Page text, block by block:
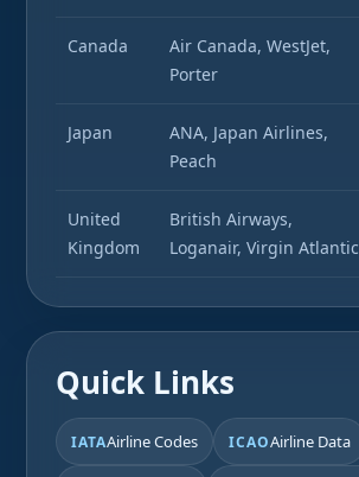
Canada
Air Canada, WestJet,
Porter
Japan
ANA, Japan Airlines,
Peach
United
Kingdom
British Airways,
Loganair, Virgin Atlantic
Quick Links
IATAAirline Codes ICAOAirline Data